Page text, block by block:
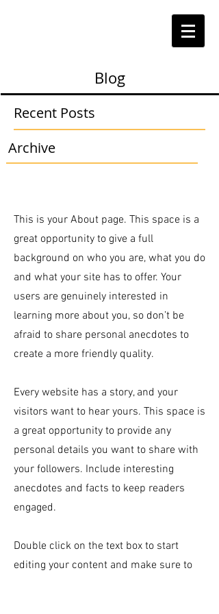
Archive
Blog
Recent Posts
This is your About page. This space is a
great opportunity to give a full
background on who you are, what you do
and what your site has to offer. Your
users are genuinely interested in
learning more about you, so don’t be
afraid to share personal anecdotes to
create a more friendly quality.
Every website has a story, and your
visitors want to hear yours. This space is
a great opportunity to provide any
personal details you want to share with
your followers. Include interesting
anecdotes and facts to keep readers
engaged.
Double click on the text box to start
editing your content and make sure to